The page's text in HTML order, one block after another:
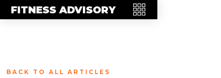
FITNESS ADVISORY
FAQ
BACK TO ALL ARTICLES